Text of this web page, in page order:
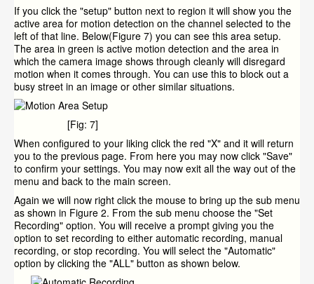
If you click the "setup" button next to region it will show you the
active area for motion detection on the channel selected to the
left of that line. Below(Figure 7) you can see this area setup.
The area in green is active motion detection and the area in
which the camera image shows through cleanly will disregard
motion when it comes through. You can use this to block out a
busy street in an image or other similar situations.
[Fig: 7]
When configured to your liking click the red "X" and it will return
you to the previous page. From here you may now click "Save"
to confirm your settings. You may now exit all the way out of the
menu and back to the main screen.
Again we will now right click the mouse to bring up the sub menu
as shown in Figure 2. From the sub menu choose the "Set
Recording" option. You will receive a prompt giving you the
option to set recording to either automatic recording, manual
recording, or stop recording. You will select the "Automatic"
option by clicking the "ALL" button as shown below.